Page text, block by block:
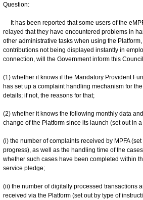
Question:
It has been reported that some users of the
relayed that they have encountered problems in
other administrative tasks when using the
contributions not being displayed instantly in
connection, will the Government inform this
(1) whether it knows if the Mandatory Provident
has set up a complaint handling mechanism for
details; if not, the reasons for that;
(2) whether it knows the following monthly data
change of the Platform since its launch (set out in
(i) the number of complaints received by MPFA
progress), as well as the handling time of the
whether such cases have been completed within
service pledge;
(ii) the number of digitally processed transactions
received via the Platform (set out by type of